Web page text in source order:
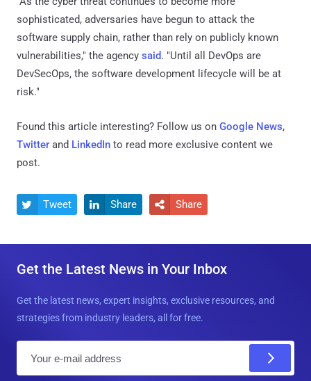
sophisticated, adversaries have begun to attack the
software supply chain, rather than rely on publicly known
vulnerabilities," the agency said. "Until all DevOps are
DevSecOps, the software development lifecycle will be at
risk."
Found this article interesting? Follow us on Google News,
Twitter and LinkedIn to read more exclusive content we
post.
 Tweet  Share  Share
Get the Latest News in Your Inbox
Get the latest news, expert insights, exclusive resources, and
strategies from industry leaders, all for free.